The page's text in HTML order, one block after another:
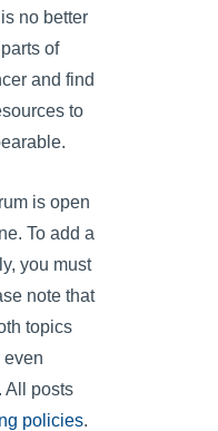
no better
of
and find
to
is open
To add a
you must
note that
topics
even
All posts
policies.